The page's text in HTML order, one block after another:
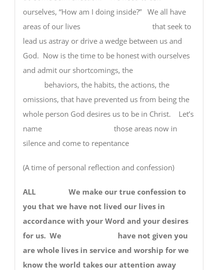
ourselves, “How am I doing inside?” We all have
areas of our lives that seek to
lead us astray or drive a wedge between us and
God. Now is the time to be honest with ourselves
and admit our shortcomings, the
behaviors, the habits, the actions, the
omissions, that have prevented us from being the
whole person God desires us to be in Christ. Let’s
name those areas now in
silence and come to repentance
(A time of personal reflection and confession)
ALL We make our true confession to
you that we have not lived our lives in
accordance with your Word and your desires
for us. We have not given you
are whole lives in service and worship for we
know the world takes our attention away